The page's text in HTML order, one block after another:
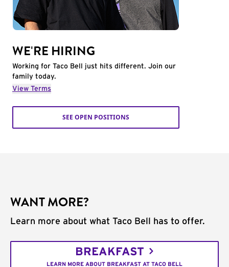
WE'RE HIRING
Working for Taco Bell just hits different. Join our
family today.
View Terms
SEE OPEN POSITIONS
WANT MORE?
Learn more about what Taco Bell has to offer.
BREAKFAST
LEARN MORE ABOUT BREAKFAST AT TACO BELL